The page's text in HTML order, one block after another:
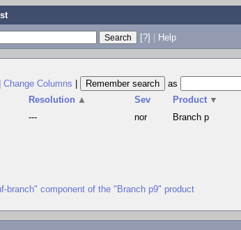
[?] | Help
Change Columns
as
Resolution ▲ Sev Product ▼
--- nor Branch p
branch" component of the "Branch p9" product